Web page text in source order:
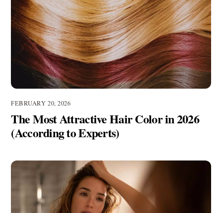
FEBRUARY 20, 2026
The Most Attractive Hair Color in 2026
(According to Experts)